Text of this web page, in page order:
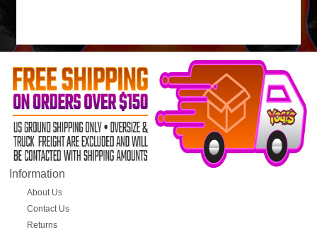
Information
About Us
Contact Us
Returns